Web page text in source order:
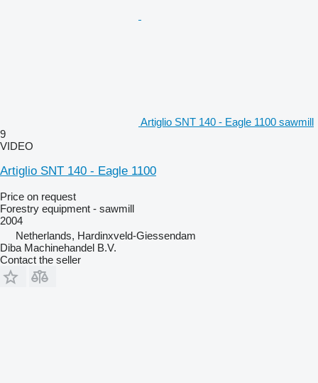
Artiglio SNT 140 - Eagle 1100 sawmill
9
VIDEO
Artiglio SNT 140 - Eagle 1100
Price on request
Forestry equipment - sawmill
2004
Netherlands, Hardinxveld-Giessendam
Diba Machinehandel B.V.
Contact the seller